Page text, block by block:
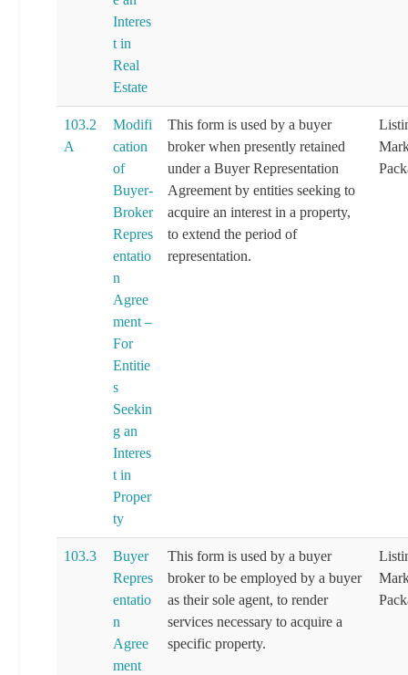
Interes
t in
Real
Estate
103.2
A
Modifi
cation
of
Buyer-
Broker
Repres
entatio
n
Agree
ment –
For
Entitie
s
Seekin
g an
Interes
t in
Proper
ty
This form is used by a buyer
broker when presently retained
under a Buyer Representation
Agreement by entities seeking to
acquire an interest in a property,
to extend the period of
representation.
103.3
Buyer
Repres
entatio
n
Agree
ment
This form is used by a buyer
broker to be employed by a buyer
as their sole agent, to render
services necessary to acquire a
specific property.